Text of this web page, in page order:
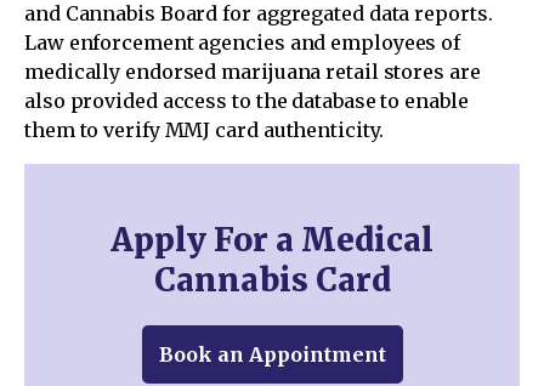
and Cannabis Board for aggregated data reports.
Law enforcement agencies and employees of
medically endorsed marijuana retail stores are
also provided access to the database to enable
them to verify MMJ card authenticity.
Apply For a Medical
Cannabis Card
Book an Appointment